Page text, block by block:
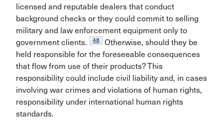
licensed and reputable dealers that conduct
background checks or they could commit to selling
military and law enforcement equipment only to
government clients.
48
Otherwise, should they be
held responsible for the foreseeable consequences
that flow from use of their products? This
responsibility could include civil liability and, in cases
involving war crimes and violations of human rights,
responsibility under international human rights
standards.